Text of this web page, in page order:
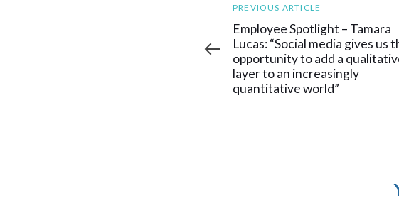
Previous
Article
PREVIOUS ARTICLE
Employee Spotlight – Tamara
Lucas: “Social media gives us
opportunity to add a
layer to an increasingly
quantitative world”